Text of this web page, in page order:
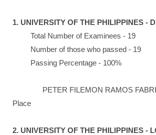
1. UNIVERSITY OF THE PHILIPPINES -
Total Number of Examinees - 19
Number of those who passed - 19
Passing Percentage - 100%
PETER FILEMON RAMOS
Place
2. UNIVERSITY OF THE PHILIPPINES -